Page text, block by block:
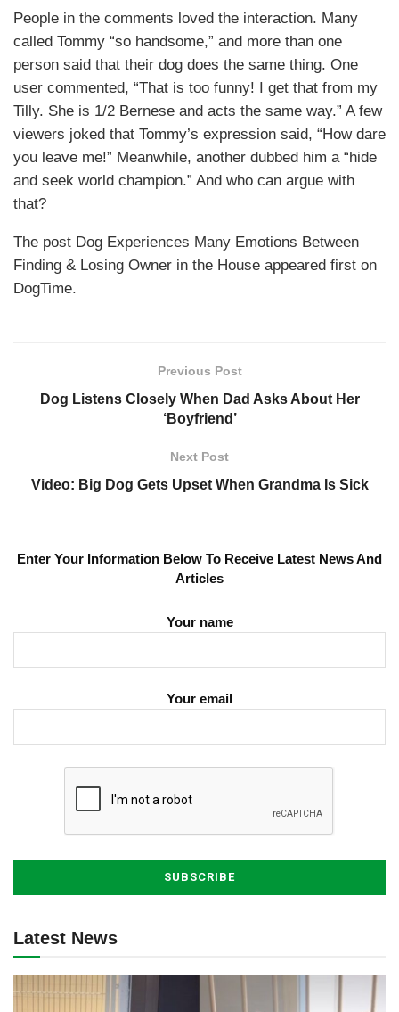
People in the comments loved the interaction. Many
called Tommy “so handsome,” and more than one
person said that their dog does the same thing. One
user commented, “That is too funny! I get that from my
Tilly. She is 1/2 Bernese and acts the same way.” A few
viewers joked that Tommy’s expression said, “How dare
you leave me!” Meanwhile, another dubbed him a “hide
and seek world champion.” And who can argue with
that?
The post Dog Experiences Many Emotions Between
Finding & Losing Owner in the House appeared first on
DogTime.
Previous Post
Dog Listens Closely When Dad Asks About Her
‘Boyfriend’
Next Post
Video: Big Dog Gets Upset When Grandma Is Sick
Enter Your Information Below To Receive Latest News And
Articles
Your name
Your email
Latest News